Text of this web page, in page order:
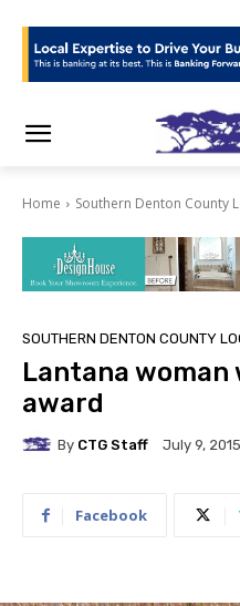
Home Southern Denton County
SOUTHERN DENTON COUNTY
Lantana
award
By CTG Staff July 9, 2015
Facebook